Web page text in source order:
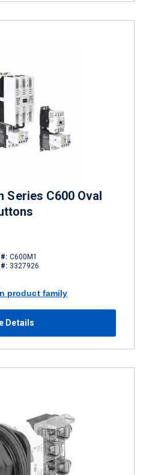
Series C600 Oval
C600M1
#: 3327926
product family
Details